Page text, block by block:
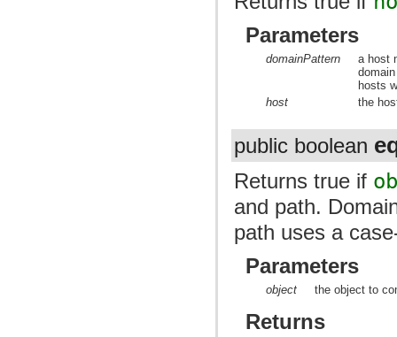
Parameters
domainPattern
a host
hosts
host
the
public boolean
Returns true if
and path.
path uses a
Parameters
object the object to
Returns